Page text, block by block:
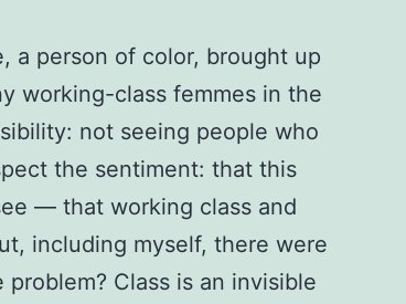
a person of color, brought up
working-class femmes in the
not seeing people who
the sentiment: that this
— that working class and
including myself, there were
Class is an invisible